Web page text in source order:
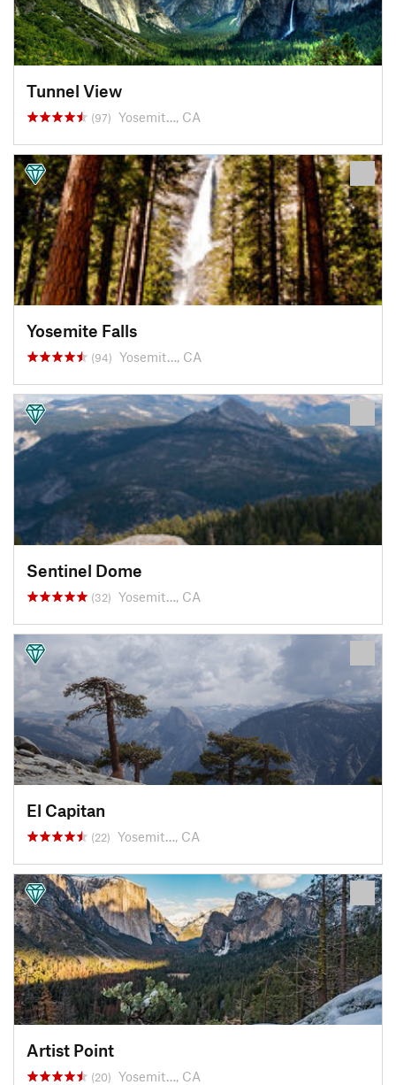
Tunnel View
(97) Yosemit…, CA
Yosemite Falls
(94) Yosemit…, CA
Sentinel Dome
(32) Yosemit…, CA
El Capitan
(22) Yosemit…, CA
Artist Point
(20) Yosemit…, CA